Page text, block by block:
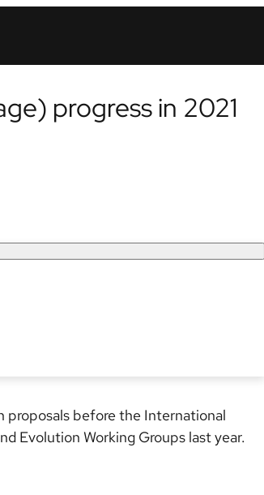
progress in 2021
proposals before the International
Evolution Working Groups last year.